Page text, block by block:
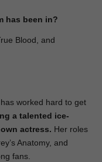
has been in?
Blood, and
worked hard to get
a talented ice-
actress. Her roles
Anatomy, and
fans.